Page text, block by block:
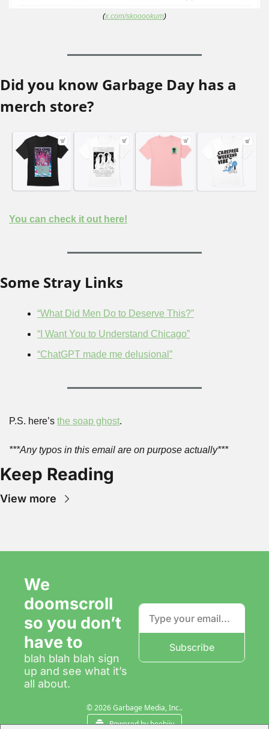
(x.com/skooookum)
Did you know Garbage Day has a
merch store?
You can check it out here!
Some Stray Links
“What Did Men Do to Deserve This?”
“I Want You to Understand Chicago”
“ChatGPT made me delusional”
P.S. here’s the soap ghost.
***Any typos in this email are on purpose actually***
Keep Reading
View more
We
doomscroll
so you don’t
have to
blah blah blah sign
up and see what it’s
all about.
Subscribe
© 2026 Garbage Media, Inc..
Powered by beehiiv